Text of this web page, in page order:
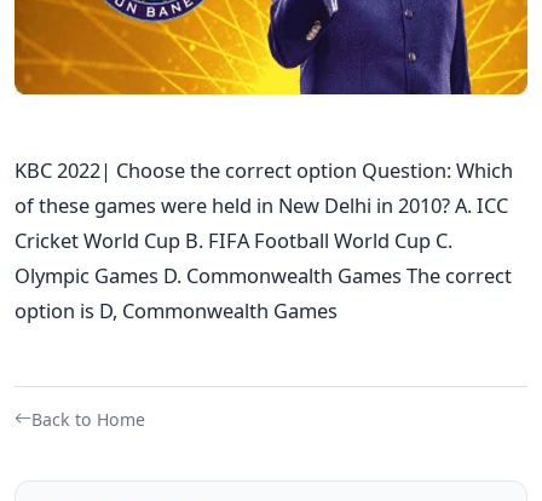
KBC 2022| Choose the correct option Question: Which
of these games were held in New Delhi in 2010? A. ICC
Cricket World Cup B. FIFA Football World Cup C.
Olympic Games D. Commonwealth Games The correct
option is D, Commonwealth Games
Back to Home